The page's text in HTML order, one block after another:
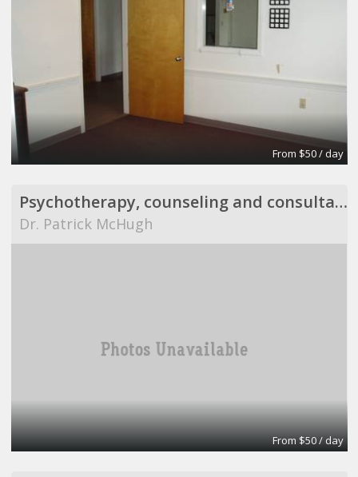
From $50 / day
Psychotherapy, counseling and consultation
Dr. Patrick McHugh
From $50 / day